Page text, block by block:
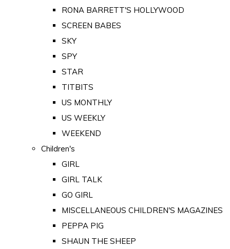
RONA BARRETT'S HOLLYWOOD
SCREEN BABES
SKY
SPY
STAR
TITBITS
US MONTHLY
US WEEKLY
WEEKEND
Children's
GIRL
GIRL TALK
GO GIRL
MISCELLANEOUS CHILDREN'S MAGAZINES
PEPPA PIG
SHAUN THE SHEEP